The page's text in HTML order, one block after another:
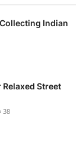
Indian
Street
38